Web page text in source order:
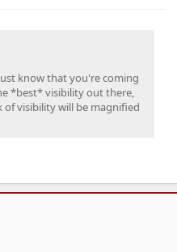
know that you're coming
*best* visibility out there,
visibility will be magnified